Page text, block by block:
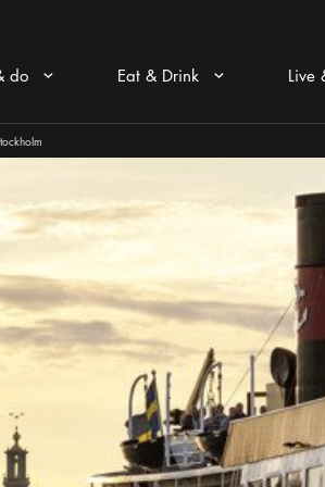
do Arrow icon Eat & Drink Arrow icon Live